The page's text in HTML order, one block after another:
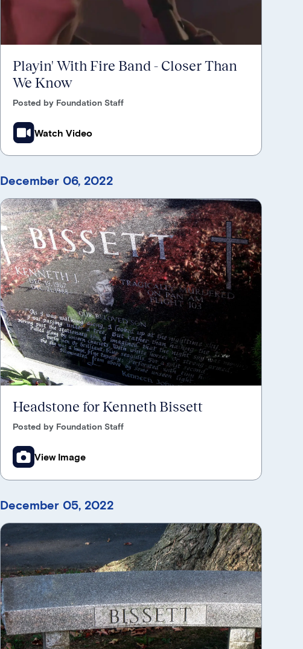
Playin' With Fire Band - Closer Than
We Know
Posted by Foundation Staff
Watch Video
December 06, 2022
Headstone for Kenneth Bissett
Posted by Foundation Staff
View Image
December 05, 2022